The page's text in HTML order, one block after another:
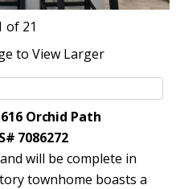
of 21
to View Larger
Orchid Path
7086272
will be complete in
townhome boasts a